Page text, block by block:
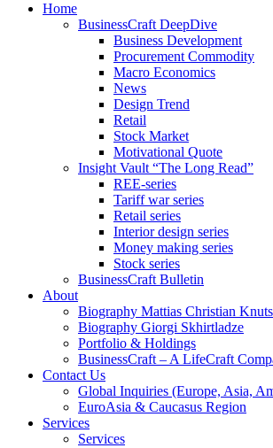
Home
BusinessCraft DeepDive
Business Development
Procurement Commodity
Macro Economics
News
Design Trend
Retail
Stock Market
Motivational Quote
Insight Vault “The Long Read”
REE-series
Tariff war series
Retail series
Interior design series
Money making series
Stock series
BusinessCraft Bulletin
About
Biography Mattias Christian
Biography Giorgi Skhirtladze
Portfolio & Holdings
BusinessCraft – A LifeCraft
Contact Us
Global Inquiries (Europe, Asia,
EuroAsia & Caucasus Region
Services
Services